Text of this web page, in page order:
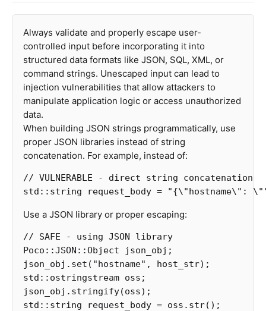
Always validate and properly escape user-
controlled input before incorporating it into
structured data formats like JSON, SQL, XML, or
command strings. Unescaped input can lead to
injection vulnerabilities that allow attackers to
manipulate application logic or access unauthorized
data.
When building JSON strings programmatically, use
proper JSON libraries instead of string
concatenation. For example, instead of:
// VULNERABLE - direct string concatenation
std :: string request_body = "{\"hostname\" : \"
Use a JSON library or proper escaping:
// SAFE - using JSON library
Poco ::JSON ::Object json_obj ;
json_obj . set ( "hostname" , host_str);
std :: ostringstream oss ;
json_obj . stringify(oss);
std :: string request_body = oss . str();